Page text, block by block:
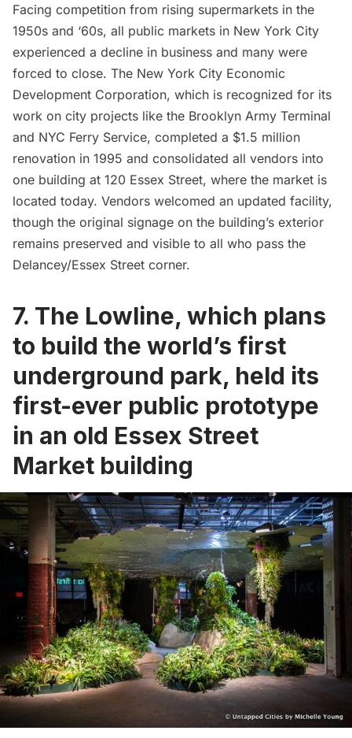
Facing competition from rising supermarkets in the
1950s and ‘60s, all public markets in New York City
experienced a decline in business and many were
forced to close. The New York City Economic
Development Corporation, which is recognized for its
work on city projects like the Brooklyn Army Terminal
and NYC Ferry Service, completed a $1.5 million
renovation in 1995 and consolidated all vendors into
one building at 120 Essex Street, where the market is
located today. Vendors welcomed an updated facility,
though the original signage on the building’s exterior
remains preserved and visible to all who pass the
Delancey/Essex Street corner.
7. The Lowline, which plans
to build the world’s first
underground park, held its
first-ever public prototype
in an old Essex Street
Market building